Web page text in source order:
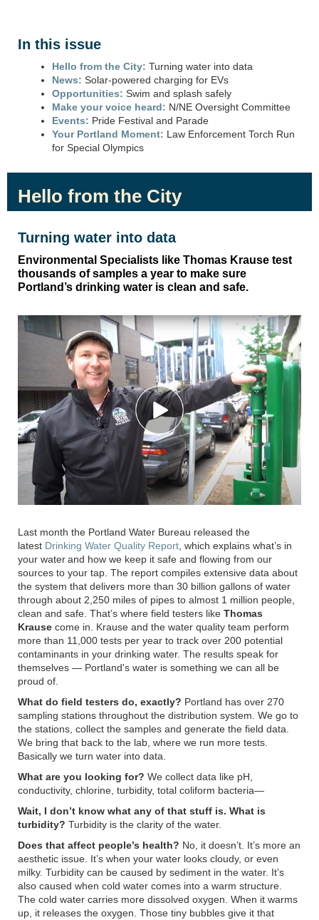
In this issue
Hello from the City: Turning water into data
News: Solar-powered charging for EVs
Opportunities: Swim and splash safely
Make your voice heard: N/NE Oversight Committee
Events: Pride Festival and Parade
Your Portland Moment: Law Enforcement Torch Run
for Special Olympics
Hello from the City
Turning water into data
Environmental Specialists like Thomas Krause test
thousands of samples a year to make sure
Portland’s drinking water is clean and safe.
Last month the Portland Water Bureau released the
latest Drinking Water Quality Report, which explains what’s in
your water and how we keep it safe and flowing from our
sources to your tap. The report compiles extensive data about
the system that delivers more than 30 billion gallons of water
through about 2,250 miles of pipes to almost 1 million people,
clean and safe. That’s where field testers like Thomas
Krause come in. Krause and the water quality team perform
more than 11,000 tests per year to track over 200 potential
contaminants in your drinking water. The results speak for
themselves — Portland's water is something we can all be
proud of.
What do field testers do, exactly? Portland has over 270
sampling stations throughout the distribution system. We go to
the stations, collect the samples and generate the field data.
We bring that back to the lab, where we run more tests.
Basically we turn water into data.
What are you looking for? We collect data like pH,
conductivity, chlorine, turbidity, total coliform bacteria—
Wait, I don’t know what any of that stuff is. What is
turbidity? Turbidity is the clarity of the water.
Does that affect people’s health? No, it doesn’t. It’s more an
aesthetic issue. It’s when your water looks cloudy, or even
milky. Turbidity can be caused by sediment in the water. It’s
also caused when cold water comes into a warm structure.
The cold water carries more dissolved oxygen. When it warms
up, it releases the oxygen. Those tiny bubbles give it that